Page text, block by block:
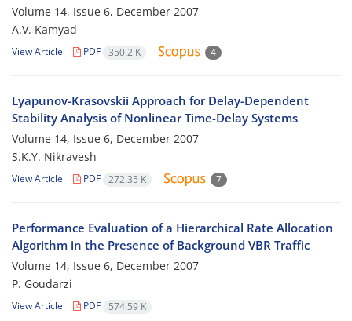
Volume 14, Issue 6, December 2007
A.V. Kamyad
View Article PDF 350.2 K 4
Lyapunov-Krasovskii Approach for Delay-Dependent
Stability Analysis of Nonlinear Time-Delay Systems
Volume 14, Issue 6, December 2007
S.K.Y. Nikravesh
View Article PDF 272.35 K 7
Performance Evaluation of a Hierarchical Rate Allocation
Algorithm in the Presence of Background VBR Traffic
Volume 14, Issue 6, December 2007
P. Goudarzi
View Article PDF 574.59 K